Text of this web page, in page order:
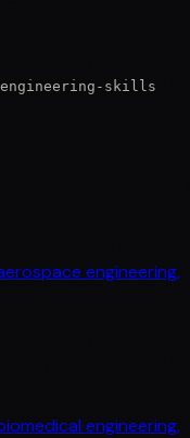
engineering-skills
engineering,
engineering,